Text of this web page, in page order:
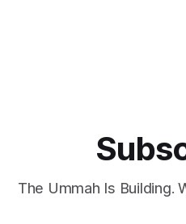
The Ummah Is Building.